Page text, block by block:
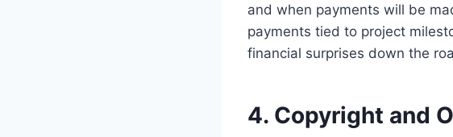
and when payments will be
payments tied to project
financial surprises down the
4. Copyright and